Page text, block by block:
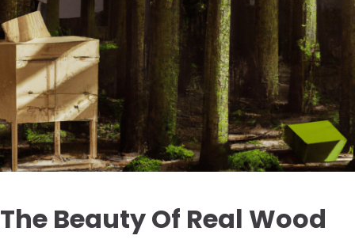
The Beauty Of Real Wood